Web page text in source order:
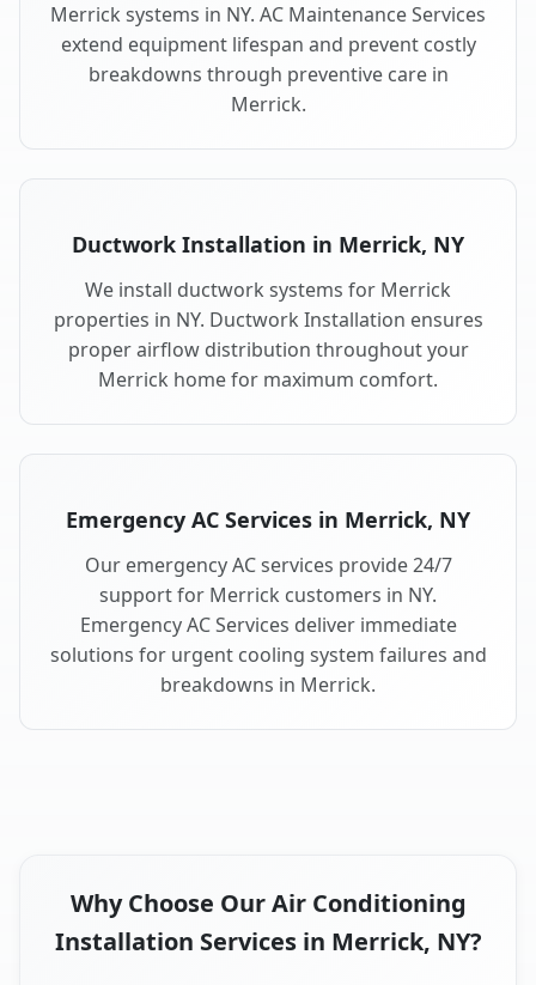
Merrick systems in NY. AC Maintenance Services
extend equipment lifespan and prevent costly
breakdowns through preventive care in
Merrick.
Ductwork Installation in Merrick, NY
We install ductwork systems for Merrick
properties in NY. Ductwork Installation ensures
proper airflow distribution throughout your
Merrick home for maximum comfort.
Emergency AC Services in Merrick, NY
Our emergency AC services provide 24/7
support for Merrick customers in NY.
Emergency AC Services deliver immediate
solutions for urgent cooling system failures and
breakdowns in Merrick.
Why Choose Our Air Conditioning
Installation Services in Merrick, NY?